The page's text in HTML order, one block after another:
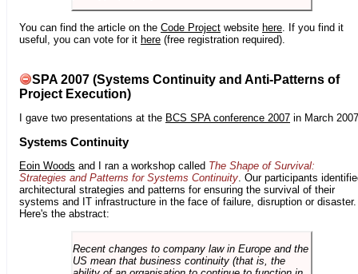
You can find the article on the Code Project website here. If you find it
useful, you can vote for it here (free registration required).
SPA 2007 (Systems Continuity and Anti-Patterns of
Project Execution)
I gave two presentations at the BCS SPA conference 2007 in March
Systems Continuity
Eoin Woods and I ran a workshop called The Shape of Survival:
Strategies and Patterns for Systems Continuity. Our participants
architectural strategies and patterns for ensuring the survival of their
systems and IT infrastructure in the face of failure, disruption or disaster.
Here's the abstract:
Recent changes to company law in Europe and the
US mean that business continuity (that is, the